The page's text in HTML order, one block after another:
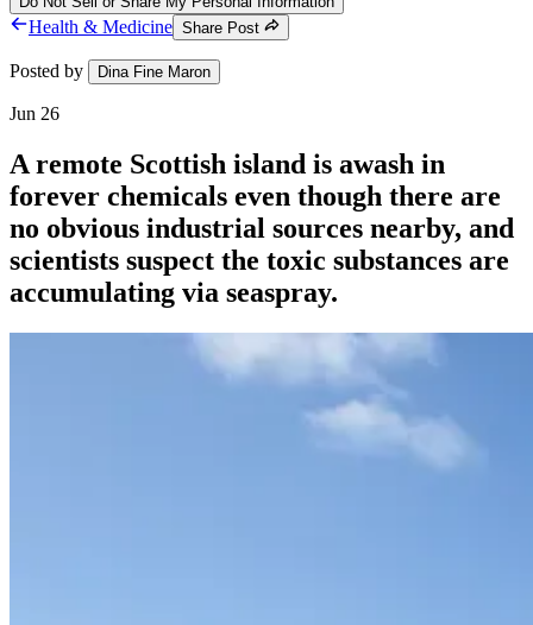
Health & Medicine Share Post
Posted by Dina Fine Maron
Jun 26
A remote Scottish island is awash in
forever chemicals even though there are
no obvious industrial sources nearby, and
scientists suspect the toxic substances are
accumulating via seaspray.